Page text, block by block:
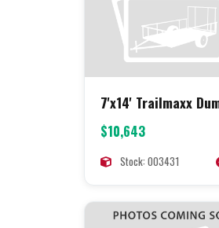
7'x14' Trailmaxx
$10,643
Stock: 003431